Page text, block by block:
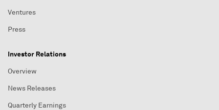
Ventures
Press
Investor Relations
Overview
News Releases
Quarterly Earnings